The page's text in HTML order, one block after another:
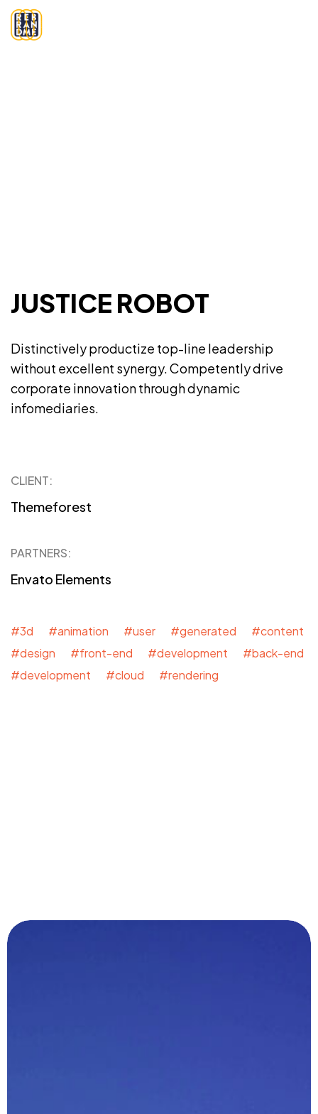
JUSTICE ROBOT
Distinctively productize top-line leadership
without excellent synergy. Competently drive
corporate innovation through dynamic
infomediaries.
CLIENT:
Themeforest
PARTNERS:
Envato Elements
#3d #animation #user #generated #content
#design #front-end #development #back-end
#development #cloud #rendering